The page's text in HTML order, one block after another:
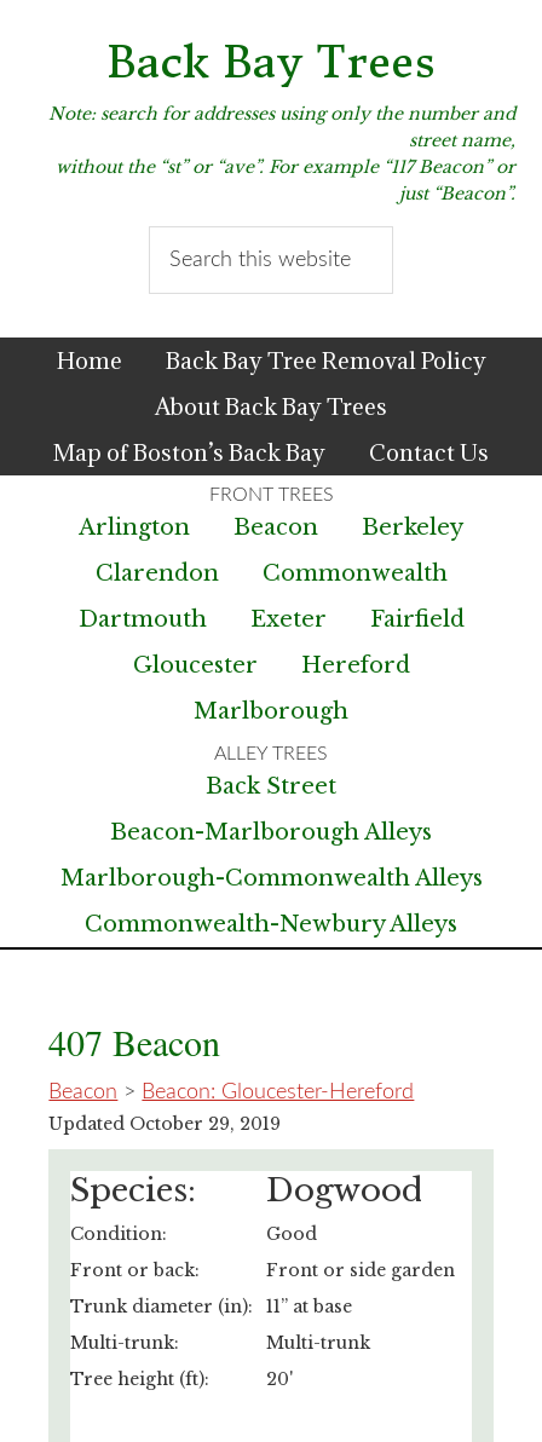
Back Bay Trees
Note: search for addresses using only the number and
street name,
without the “st” or “ave”. For example “117 Beacon” or
just “Beacon”.
Home
Back Bay Tree Removal Policy
About Back Bay Trees
Map of Boston’s Back Bay
Contact Us
Arlington Beacon
Berkeley
Clarendon
Commonwealth
Dartmouth
Exeter
Fairfield
Gloucester
Hereford
Marlborough
Back Street
Beacon-Marlborough Alleys
Marlborough-Commonwealth Alleys
Commonwealth-Newbury Alleys
407 Beacon
Beacon > Beacon: Gloucester-Hereford
Updated October 29, 2019
Species: Dogwood
Condition:
Good
Front or back:
Front or side garden
Trunk diameter (in):
11” at base
Multi-trunk:
Multi-trunk
Tree height (ft):
20'